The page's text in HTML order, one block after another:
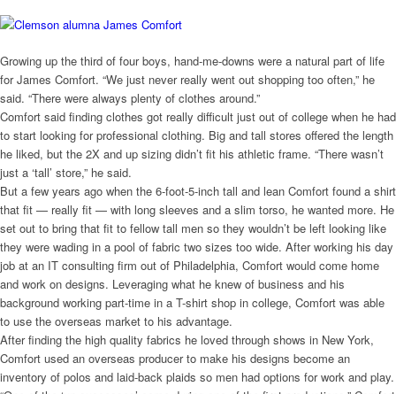
Growing up the third of four boys, hand-me-downs were a natural part of life
for James Comfort. “We just never really went out shopping too often,” he
said. “There were always plenty of clothes around.”
Comfort said finding clothes got really difficult just out of college when he had
to start looking for professional clothing. Big and tall stores offered the length
he liked, but the 2X and up sizing didn’t fit his athletic frame. “There wasn’t
just a ‘tall’ store,” he said.
But a few years ago when the 6-foot-5-inch tall and lean Comfort found a shirt
that fit — really fit — with long sleeves and a slim torso, he wanted more. He
set out to bring that fit to fellow tall men so they wouldn’t be left looking like
they were wading in a pool of fabric two sizes too wide. After working his day
job at an IT consulting firm out of Philadelphia, Comfort would come home
and work on designs. Leveraging what he knew of business and his
background working part-time in a T-shirt shop in college, Comfort was able
to use the overseas market to his advantage.
After finding the high quality fabrics he loved through shows in New York,
Comfort used an overseas producer to make his designs become an
inventory of polos and laid-back plaids so men had options for work and play.